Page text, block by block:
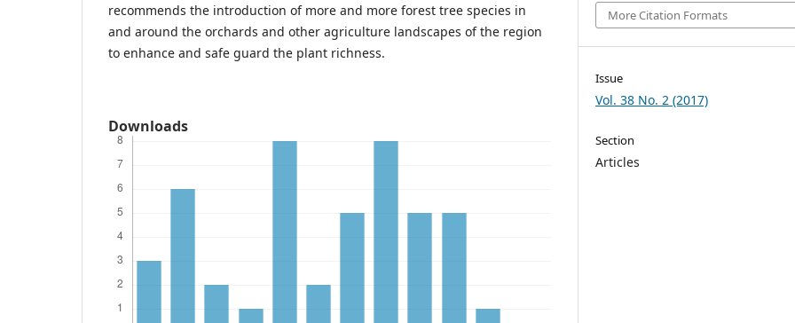
recommends the introduction of more and more forest tree species in
and around the orchards and other agriculture landscapes of the region
to enhance and safe guard the plant richness.
Downloads
More Citation Formats
Issue
Vol. 38 No. 2 (2017)
Section
Articles